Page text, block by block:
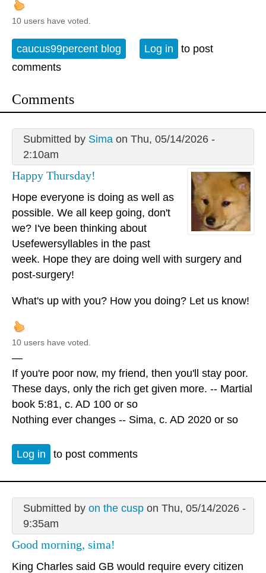
10 users have voted.
caucus99percent blog Log in
to post
comments
Comments
Submitted by Simaon Thu, 05/14/2026 -
2:10am
Happy Thursday!
Hope everyone is doing as well as
possible. We all keep going, don't
we? I've been thinking about
Usefewersyllables in the past
week. Hope they are doing well with surgery and
post-surgery!
What's up with you? How you doing? Let us know!
10 users have voted.
—
If you're poor now, my friend, then you'll stay poor.
These days, only the rich get given more. -- Martial
book 5:81, c. AD 100 or so
Nothing ever changes -- Sima, c. AD 2020 or so
Log in to post comments
Submitted by on the cuspon Thu, 05/14/2026 -
9:35am
Good morning, sima!
King Charles said GB would require every citizen